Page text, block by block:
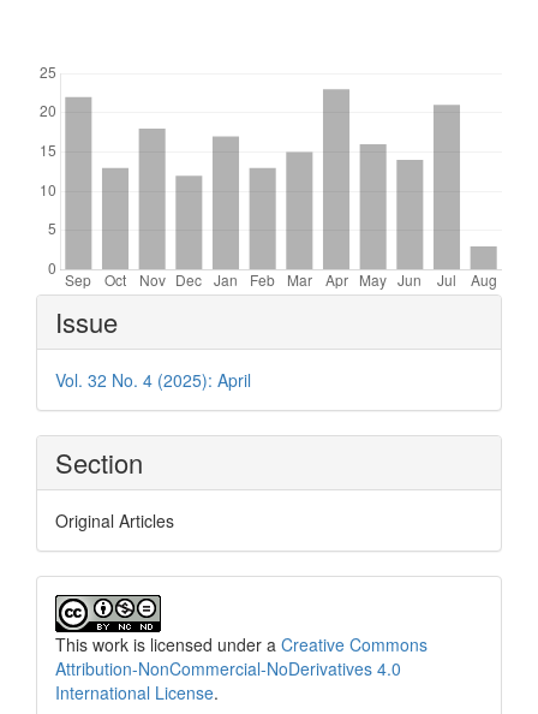
Article
Details
Issue
Vol. 32 No. 4 (2025): April
Section
Original Articles
This work is licensed under a Creative Commons
Attribution-NonCommercial-NoDerivatives 4.0
International License.